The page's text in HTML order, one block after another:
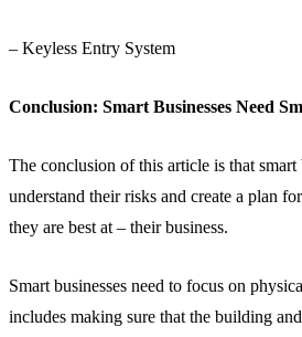
– Keyless Entry System
Conclusion: Smart Businesses Need
The conclusion of this article is that
understand their risks and create a plan
they are best at – their business.
Smart businesses need to focus on
includes making sure that the building